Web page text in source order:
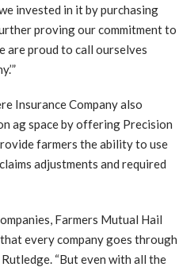
invested in it by purchasing
proving our commitment to
are proud to call ourselves
Insurance Company also
ag space by offering Precision
farmers the ability to use
adjustments and required
Farmers Mutual Hail
every company goes through
“But even with all the